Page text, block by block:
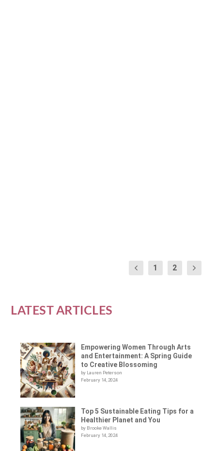
1 2
LATEST ARTICLES
Empowering Women Through Arts
and Entertainment: A Spring Guide
to Creative Blossoming
by Lauren Peterson
February 14, 2024
Top 5 Sustainable Eating Tips for a
Healthier Planet and You
by Brooke Wallis
February 14, 2024